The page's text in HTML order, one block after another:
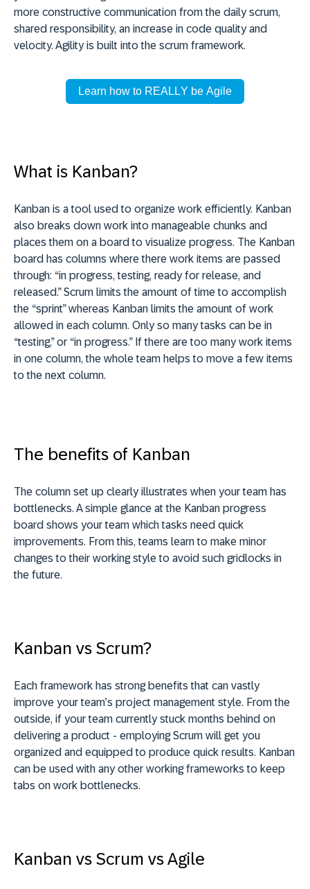
more constructive communication from the daily scrum,
shared responsibility, an increase in code quality and
velocity. Agility is built into the scrum framework.
Learn how to REALLY be Agile
What is Kanban?
Kanban is a tool used to organize work efficiently. Kanban
also breaks down work into manageable chunks and
places them on a board to visualize progress. The Kanban
board has columns where there work items are passed
through: “in progress, testing, ready for release, and
released.” Scrum limits the amount of time to accomplish
the “sprint” whereas Kanban limits the amount of work
allowed in each column. Only so many tasks can be in
“testing,” or “in progress.” If there are too many work items
in one column, the whole team helps to move a few items
to the next column.
The benefits of Kanban
The column set up clearly illustrates when your team has
bottlenecks. A simple glance at the Kanban progress
board shows your team which tasks need quick
improvements. From this, teams learn to make minor
changes to their working style to avoid such gridlocks in
the future.
Kanban vs Scrum?
Each framework has strong benefits that can vastly
improve your team’s project management style. From the
outside, if your team currently stuck months behind on
delivering a product - employing Scrum will get you
organized and equipped to produce quick results. Kanban
can be used with any other working frameworks to keep
tabs on work bottlenecks.
Kanban vs Scrum vs Agile